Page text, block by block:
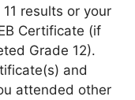
results or your
Certificate (if
Grade 12).
and
attended other